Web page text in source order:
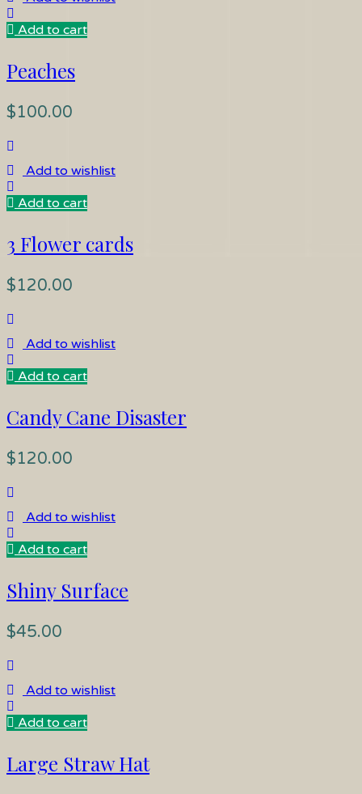
Add to cart
Peaches
$100.00
Add to wishlist
Add to cart
3 Flower cards
$120.00
Add to wishlist
Add to cart
Candy Cane Disaster
$120.00
Add to wishlist
Add to cart
Shiny Surface
$45.00
Add to wishlist
Add to cart
Large Straw Hat